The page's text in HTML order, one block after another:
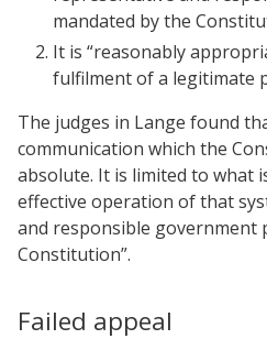
mandated by the
It is “reasonably
fulfilment of a legitimate
The judges in Lange found
communication which the
absolute. It is limited to what
effective operation of that
and responsible government
Constitution”.
Failed appeal